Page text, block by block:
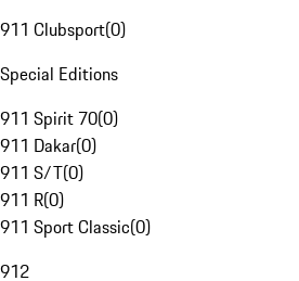
911 Clubsport(0)
Special Editions
911 Spirit 70(0)
911 Dakar(0)
911 S/T(0)
911 R(0)
911 Sport Classic(0)
912